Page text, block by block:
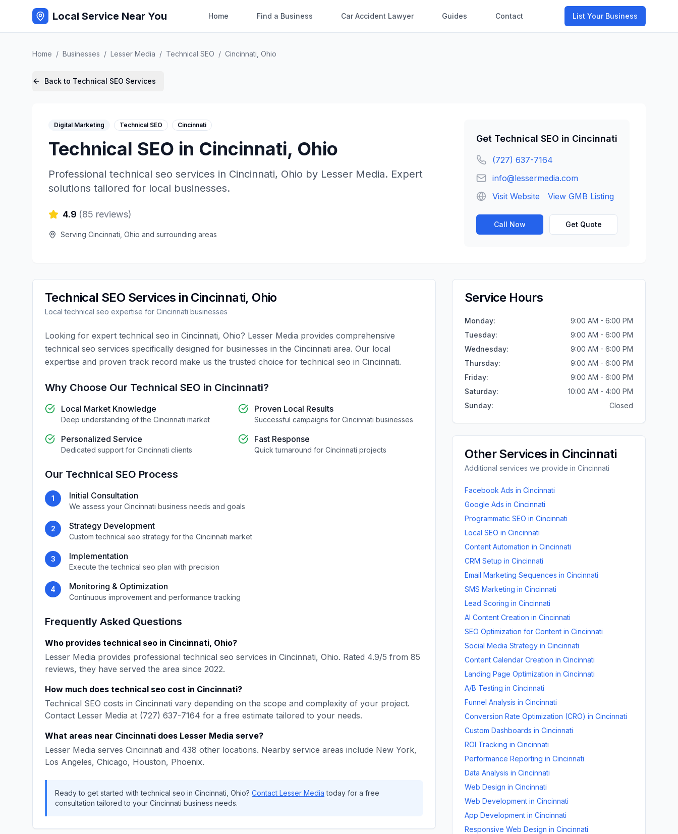
Local Service Near You Home Find a Business Car Accident Lawyer Guides Contact List Your Business
Home / Businesses / Lesser Media / Technical SEO / Cincinnati Ohio
Back to Technical SEO Services
Digital Marketing Technical SEO Cincinnati
Technical SEO in Cincinnati, Ohio
Professional technical seo services in Cincinnati, Ohio by Lesser Media. Expert
solutions tailored for local businesses.
4.9 (85 reviews)
Serving Cincinnati Ohio and surrounding areas
Get Technical SEO in Cincinnati
(727) 637-7164
info@lessermedia.com
Visit Website
View GMB Listing
Call Now Get Quote
Technical SEO Services in Cincinnati, Ohio
Localtechnical seo expertise for Cincinnati businesses
Looking for expert technical seo in Cincinnati, Ohio? Lesser Media provides comprehensive
technical seo services specifically designed for businesses in the Cincinnati area. Our local
expertise and proven track record make us the trusted choice for technical seo in Cincinnati.
Why Choose Our Technical SEO in Cincinnati?
Local Market Knowledge
Deep understanding of the Cincinnati market
Proven Local Results
Successful campaigns for Cincinnati businesses
Personalized Service
Dedicated support for Cincinnati clients
Fast Response
Quick turnaround for Cincinnati projects
Our Technical SEO Process
1 Initial Consultation
We assess your Cincinnati business needs and goals
2 Strategy Development
Customtechnical seo strategy for the Cincinnati market
3 Implementation
Execute thetechnical seo plan with precision
4 Monitoring & Optimization
Continuous improvement and performance tracking
Frequently Asked Questions
Who provides technical seo in Cincinnati, Ohio?
Lesser Media provides professional technical seo services in Cincinnati, Ohio. Rated 4.9/5 from 85
reviews, they have served the area since 2022.
How much does technical seo cost in Cincinnati?
Technical SEO costs in Cincinnati vary depending on the scope and complexity of your project.
Contact Lesser Media at (727) 637-7164 for a free estimate tailored to your needs.
What areas near Cincinnati does Lesser Media serve?
Lesser Media serves Cincinnati and 438 other locations. Nearby service areas include New York,
Los Angeles, Chicago, Houston, Phoenix.
Ready to get started withtechnical seo in Cincinnati Ohio? Contact Lesser Media today for a free
consultation tailored to your Cincinnati business needs.
Service Hours
Monday:
9:00 AM - 6:00 PM
Tuesday:
9:00 AM - 6:00 PM
Wednesday:
9:00 AM - 6:00 PM
Thursday:
9:00 AM - 6:00 PM
Friday:
9:00 AM - 6:00 PM
Saturday:
10:00 AM - 4:00 PM
Sunday: Closed
Other Services in Cincinnati
Additional services we provide in Cincinnati
Facebook Ads in Cincinnati
Google Ads in Cincinnati
Programmatic SEO in Cincinnati
Local SEO in Cincinnati
Content Automation in Cincinnati
CRM Setup in Cincinnati
Email Marketing Sequences in Cincinnati
SMS Marketing in Cincinnati
Lead Scoring in Cincinnati
AI Content Creation in Cincinnati
SEO Optimization for Content in Cincinnati
Social Media Strategy in Cincinnati
Content Calendar Creation in Cincinnati
Landing Page Optimization in Cincinnati
A/B Testing in Cincinnati
Funnel Analysis in Cincinnati
Conversion Rate Optimization (CRO) in Cincinnati
Custom Dashboards in Cincinnati
ROI Tracking in Cincinnati
Performance Reporting in Cincinnati
Data Analysis in Cincinnati
Web Design in Cincinnati
Web Development in Cincinnati
App Development in Cincinnati
Responsive Web Design in Cincinnati